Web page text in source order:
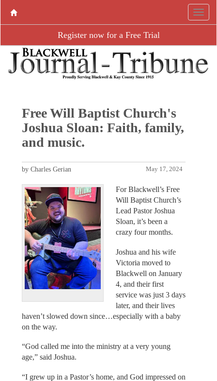
Register now for a Free Trial
Free Will Baptist Church's
Joshua Sloan: Faith, family,
and music.
May 17, 2024
by Charles Gerian
For Blackwell’s Free
Will Baptist Church’s
Lead Pastor Joshua
Sloan, it’s been a
crazy four months.
Joshua and his wife
Victoria moved to
Blackwell on January
4, and their first
service was just 3 days
later, and their lives
haven’t slowed down since…especially with a baby
on the way.
“God called me into the ministry at a very young
age,” said Joshua.
“I grew up in a Pastor’s home, and God impressed on